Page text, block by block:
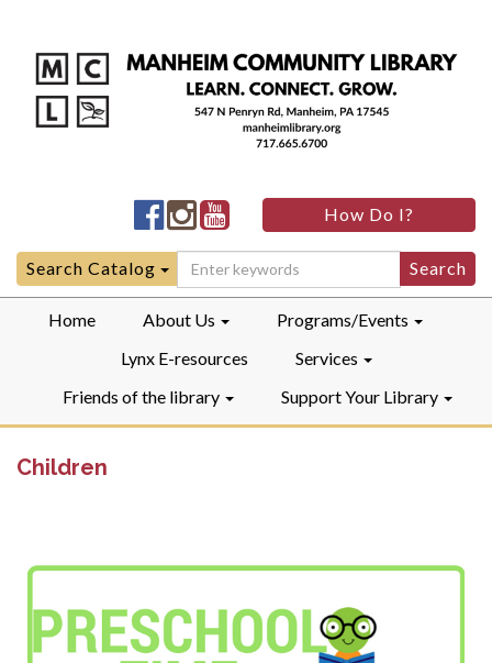
Manheim
Community
LibraryFacebook
Manheim
Community
LibraryInstagram
Manheim
Community
LibraryYouTube
How Do I?
Search
for:
Search Catalog
Home About Us
Programs/Events
Lynx E-resources
Services
Friends of the library
Support Your Library
Children